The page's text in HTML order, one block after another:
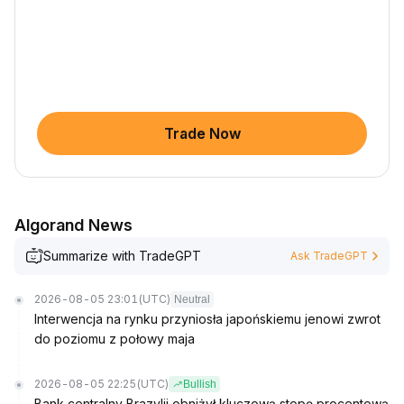
Trade Now
Algorand News
Summarize with TradeGPT Ask TradeGPT
2026-08-05 23:01 (UTC) Neutral
Interwencja na rynku przyniosła japońskiemu jenowi zwrot
do poziomu z połowy maja
2026-08-05 22:25 (UTC) Bullish